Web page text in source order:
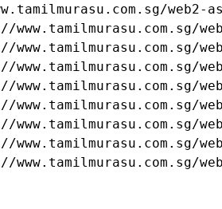
web2-
www.tamilmurasu.com.sg/
www.tamilmurasu.com.sg/
www.tamilmurasu.com.sg/
www.tamilmurasu.com.sg/
www.tamilmurasu.com.sg/
www.tamilmurasu.com.sg/
www.tamilmurasu.com.sg/
www.tamilmurasu.com.sg/